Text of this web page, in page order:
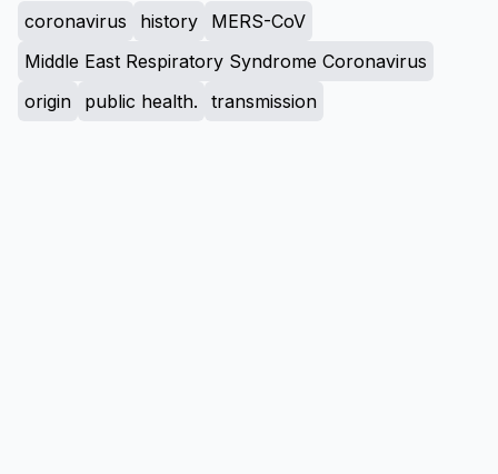
coronavirus history
MERS-CoV
Middle East Respiratory Syndrome Coronavirus
origin
public health. transmission